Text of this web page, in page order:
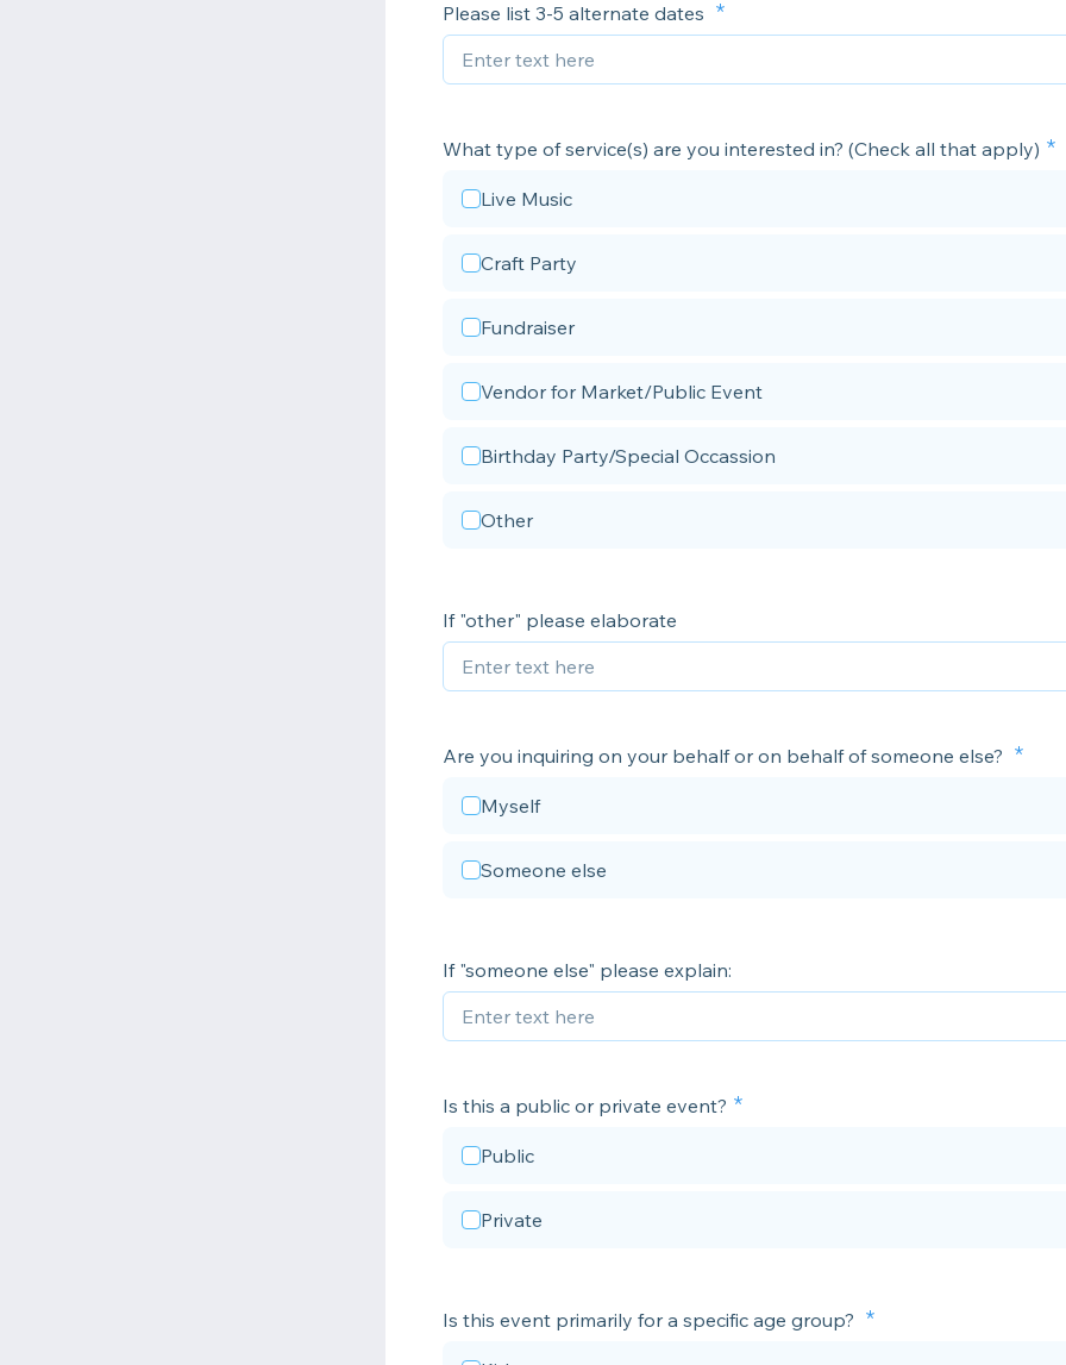
Please list 3-5 alternate dates
What type of service(s) are you interested in? (Check all that apply)
Live Music
Craft Party
Fundraiser
Vendor for Market/Public Event
Birthday Party/Special Occassion
Other
If "other" please elaborate
Are you inquiring on your behalf or on behalf of someone else?
Myself
Someone else
If "someone else" please explain:
Is this a public or private event?
Public
Private
Is this event primarily for a specific age group?